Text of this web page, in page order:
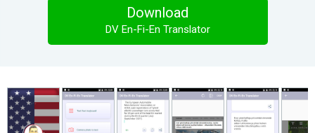
Download
DV En-Fi-En Translator